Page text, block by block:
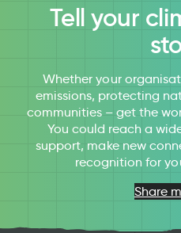
Tell your
Whether your
emissions, protecting
communities – get the
You could reach a
support, make new
recognition for
Share